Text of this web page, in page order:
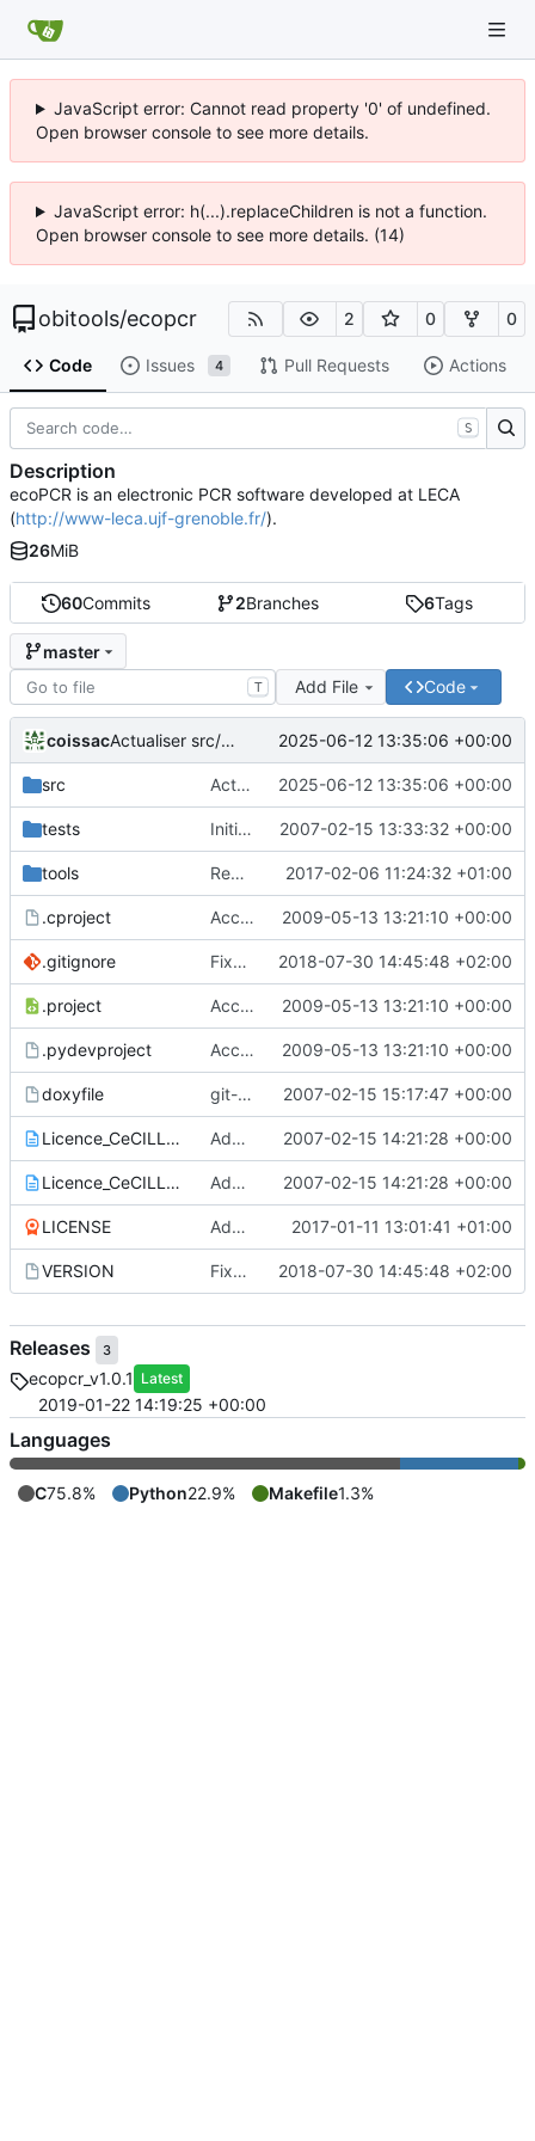
JavaScript error: Cannot read property '0' of undefined.
Open browser console to see more details.
JavaScript error: h(...).replaceChildren is not a function.
Open browser console to see more details. (14)
obitools/ecopcr 2 0 0
Code Issues 4 Pull Requests Actions
60Commits 2Branches 6Tags
master
T Add File Code
coissac Actualiser src/libecoPCR/ecorank.c 2025-06-12 13:35:06 +00:00
src Actualiser src/libecoPCR/ecorank.c 2025-06-12 13:35:06 +00:00
tests Initial version of ecoPCR 2007-02-15 13:33:32 +00:00
tools Removed deprecated code in ecoPCRFormat 2017-02-06 11:24:32 +01:00
.cproject Accept to deal with sequence in lower case 2009-05-13 13:21:10 +00:00
.gitignore Fixed version + some git ignore things 2018-07-30 14:45:48 +02:00
.project Accept to deal with sequence in lower case 2009-05-13 13:21:10 +00:00
.pydevproject Accept to deal with sequence in lower case 2009-05-13 13:21:10 +00:00
doxyfile git-svn-id: https://
2007-02-15 15:17:47 +00:00
Licence_CeCILL_V2-en.txt Add of CECILL Licence 2007-02-15 14:21:28 +00:00
Licence_CeCILL_V2-fr.txt Add of CECILL Licence 2007-02-15 14:21:28 +00:00
LICENSE Add license 2017-01-11 13:01:41 +01:00
VERSION Fixed version + some git ignore things 2018-07-30 14:45:48 +02:00
S
Description
ecoPCR is an electronic PCR software developed at LECA
(http://www-leca.ujf-grenoble.fr/).
26MiB
Releases 3
ecopcr_v1.0.1 Latest
2019-01-22 14:19:25 +00:00
Languages
C75.8% Python22.9% Makefile1.3%